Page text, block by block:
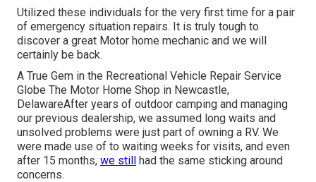
Utilized these individuals for the very first time for a pair
of emergency situation repairs. It is truly tough to
discover a great Motor home mechanic and we will
certainly be back.
A True Gem in the Recreational Vehicle Repair Service
Globe The Motor Home Shop in Newcastle,
DelawareAfter years of outdoor camping and managing
our previous dealership, we assumed long waits and
unsolved problems were just part of owning a RV. We
were made use of to waiting weeks for visits, and even
after 15 months, we still had the same sticking around
concerns.